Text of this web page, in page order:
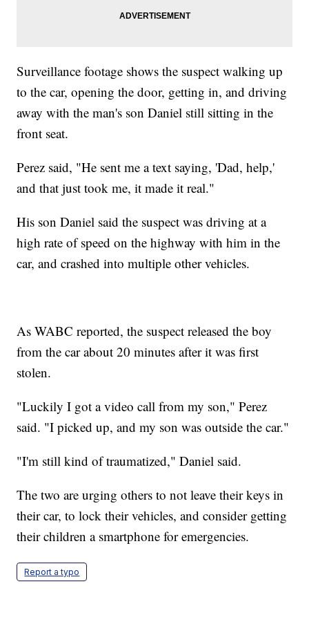
Surveillance footage shows the suspect walking up
to the car, opening the door, getting in, and driving
away with the man's son Daniel still sitting in the
front seat.
Perez said, "He sent me a text saying, 'Dad, help,'
and that just took me, it made it real."
His son Daniel said the suspect was driving at a
high rate of speed on the highway with him in the
car, and crashed into multiple other vehicles.
As WABC reported, the suspect released the boy
from the car about 20 minutes after it was first
stolen.
"Luckily I got a video call from my son," Perez
said. "I picked up, and my son was outside the car."
"I'm still kind of traumatized," Daniel said.
The two are urging others to not leave their keys in
their car, to lock their vehicles, and consider getting
their children a smartphone for emergencies.
Report a typo